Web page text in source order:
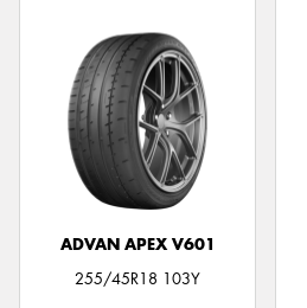
ADVAN APEX V601
255/45R18 103Y